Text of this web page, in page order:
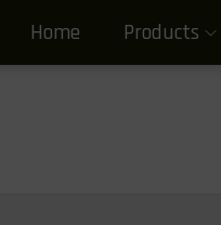
Home Products